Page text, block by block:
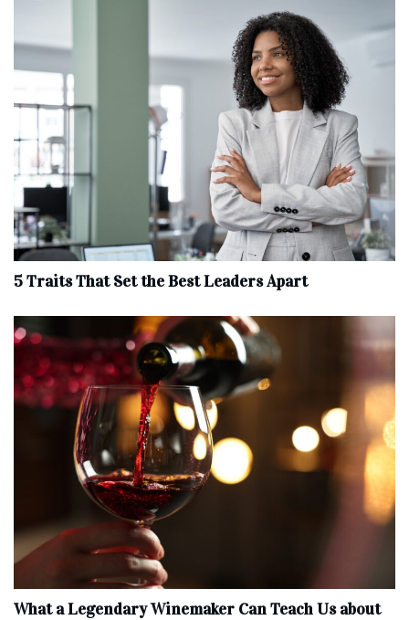
5 Traits That Set the Best Leaders Apart
What a Legendary Winemaker Can Teach Us about